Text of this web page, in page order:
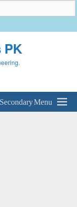
PK
Secondary Menu